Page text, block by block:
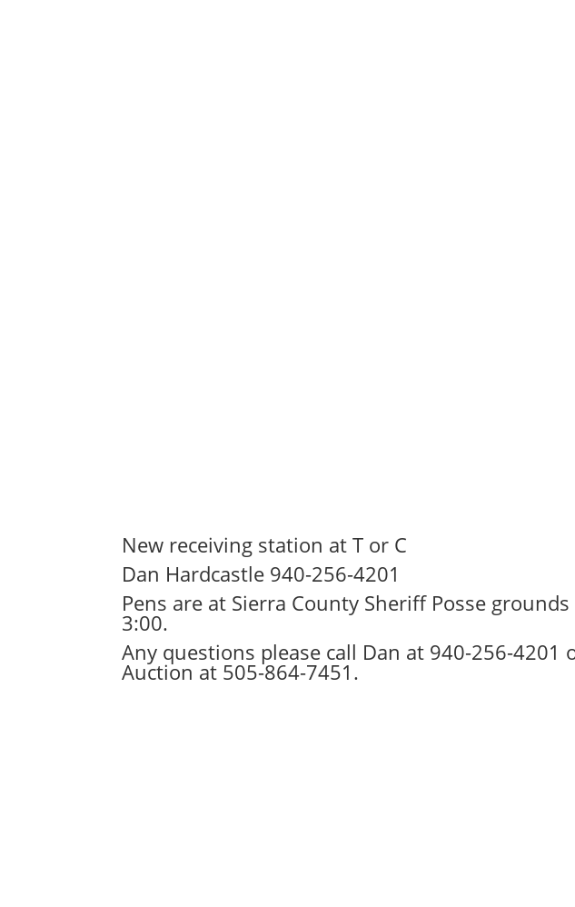
New receiving station at T or C
Dan Hardcastle 940-256-4201
Pens are at Sierra County Sheriff Posse
3:00.
Any questions please call Dan at 940-256-4201
Auction at 505-864-7451.